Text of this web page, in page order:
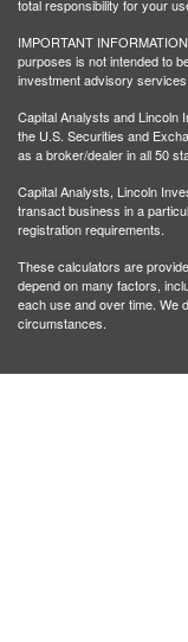
total responsibility for your
IMPORTANT
purposes is not intended to
investment advisory
Capital Analysts and Lincoln
the U.S. Securities and
as a broker/dealer in all 50
Capital Analysts, Lincoln
transact business in a
registration requirements.
These calculators are
depend on many factors,
each use and over time. We
circumstances.